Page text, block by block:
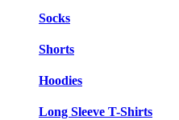
Socks
Shorts
Hoodies
Long Sleeve T-Shirts